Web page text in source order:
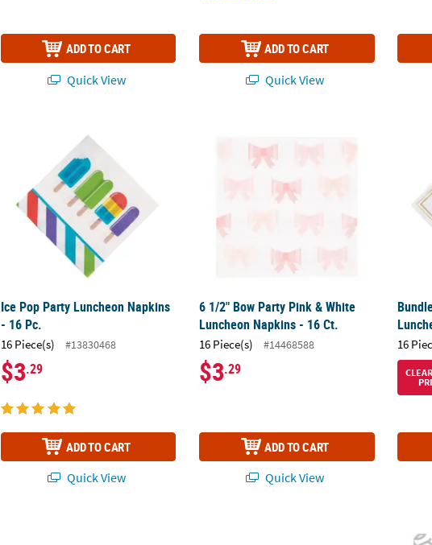
ADD TO CART
Quick View
ADD TO CART
Quick View
Ice Pop Party Luncheon Napkins
- 16 Pc.
16 Piece(s) #13830468
$3.29
ADD TO CART
Quick View
6 1/2" Bow Party Pink & White
Luncheon Napkins - 16 Ct.
16 Piece(s) #14468588
$3.29
ADD TO CART
Quick View
16